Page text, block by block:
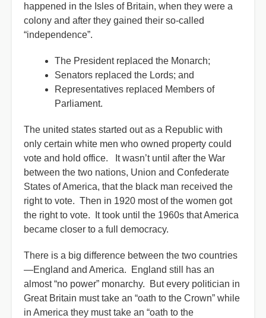
happened in the Isles of Britain, when they were a
colony and after they gained their so-called
“independence”.
The President replaced the Monarch;
Senators replaced the Lords; and
Representatives replaced Members of
Parliament.
The united states started out as a Republic with
only certain white men who owned property could
vote and hold office. It wasn’t until after the War
between the two nations, Union and Confederate
States of America, that the black man received the
right to vote. Then in 1920 most of the women got
the right to vote. It took until the 1960s that America
became closer to a full democracy.
There is a big difference between the two countries
—England and America. England still has an
almost “no power” monarchy. But every politician in
Great Britain must take an “oath to the Crown” while
in America they must take an “oath to the